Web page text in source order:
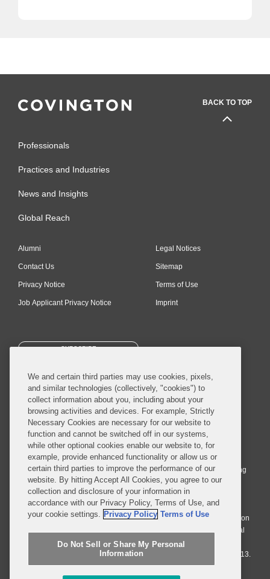
BACK TO TOP
Professionals
Practices and Industries
News and Insights
Global Reach
Alumni
Contact Us
Privacy Notice
Job Applicant Privacy Notice
Legal Notices
Sitemap
Terms of Use
Imprint
SUBSCRIBE
© 2026 Covington & Burling LLP. All Rights Reserved.
Covington & Burling LLP operates as a limited liability partnership
worldwide, with the practice in England and Wales conducted by an
affiliated limited liability multinational partnership, Covington & Burling
LLP, which is formed under the laws of the State of Delaware in the
United States and authorized and regulated by the Solicitors
Regulation Authority with registration number 77071. The practice in
Johannesburg is conducted by an affiliated limited company Covington
& Burling (Pty) Ltd. The practice in Dublin Ireland is through a general
affiliated Irish partnership, Covington & Burling and authorized and
regulated by the Law Society of Ireland with registration number F9013.
Do Not Sell or Share My Personal Information
We and certain third parties may use cookies, pixels,
and similar technologies (collectively, "cookies") to
collect information about you, including about your
browsing activities and devices. For example, Strictly
Necessary Cookies are necessary for our website to
function and cannot be switched off in our systems,
while other optional cookies enable our website to, for
example, provide enhanced functionality or allow us or
certain third parties to improve the performance of our
website. By hitting Accept All Cookies, you agree to our
collection and disclosure of your information in
accordance with our Privacy Policy, Terms of Use, and
your cookie settings. Privacy Policy Terms of Use
Do Not Sell or Share My Personal
Information